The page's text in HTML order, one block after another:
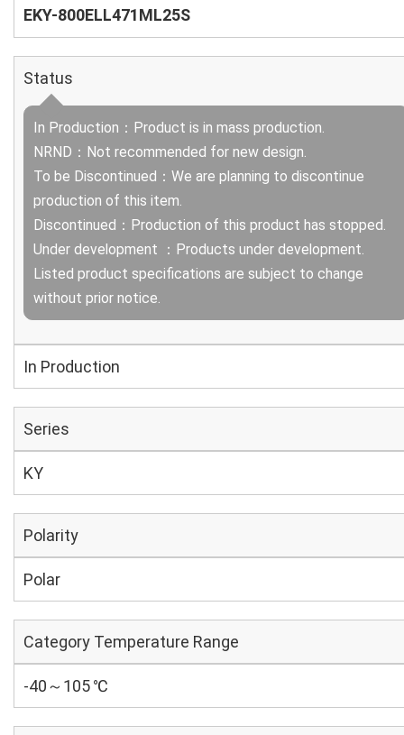
EKY-800ELL471ML25S
Status
In Production：Product is in mass production.
NRND：Not recommended for new design.
To be Discontinued：We are planning to discontinue
production of this item.
Discontinued：Production of this product has stopped.
Under development ：Products under development.
Listed product specifications are subject to change
without prior notice.
In Production
Series
KY
Polarity
Polar
Category Temperature Range
-40～105 ℃